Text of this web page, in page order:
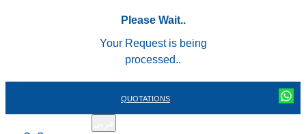
Please Wait..
Your Request is being
processed..
QUOTATIONS